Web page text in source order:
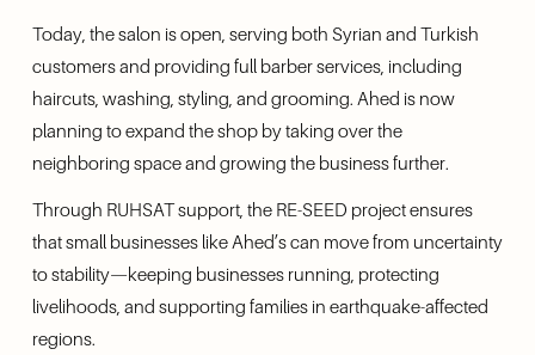
Today, the salon is open, serving both Syrian and Turkish
customers and providing full barber services, including
haircuts, washing, styling, and grooming. Ahed is now
planning to expand the shop by taking over the
neighboring space and growing the business further.
Through RUHSAT support, the RE-SEED project ensures
that small businesses like Ahed’s can move from uncertainty
to stability—keeping businesses running, protecting
livelihoods, and supporting families in earthquake-affected
regions.